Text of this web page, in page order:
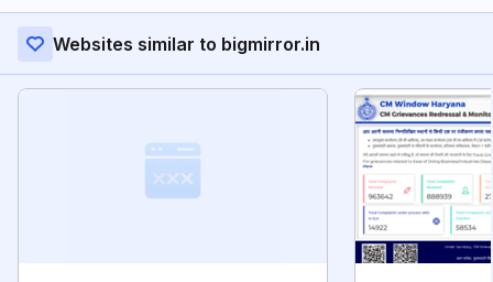
Websites similar to bigmirror.in